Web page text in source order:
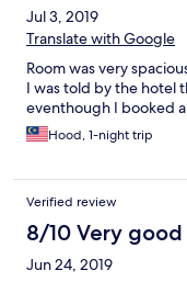
Jul 3, 2019
Translate with Google
Room was very
I was told by the hotel
eventhough I booked
Hood, 1-night trip
Verified review
8/10 Very good
Jun 24, 2019